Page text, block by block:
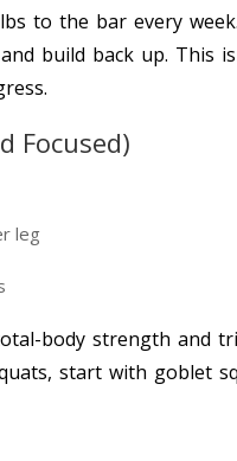
to the bar every
build back up. This
Focused)
leg
body strength and
start with goblet